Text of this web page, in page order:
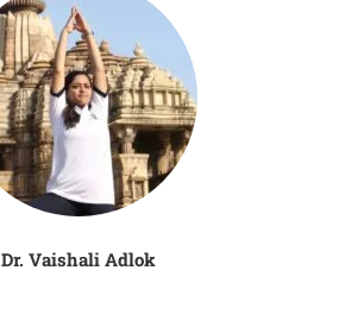
Dr. Vaishali Adlok